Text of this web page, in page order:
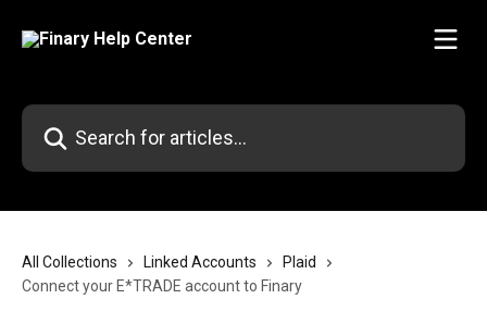
Search for articles...
All Collections Linked Accounts
Plaid
Connect your E*TRADE account to Finary